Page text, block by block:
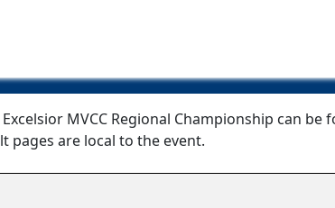
York- Excelsior MVCC
MVCC Regional Championship can
pages are local to the event.